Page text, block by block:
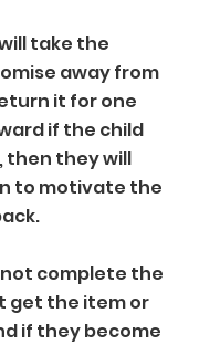
take the
away from
it for one
if the child
then they will
to motivate the
complete the
get the item or
if they become